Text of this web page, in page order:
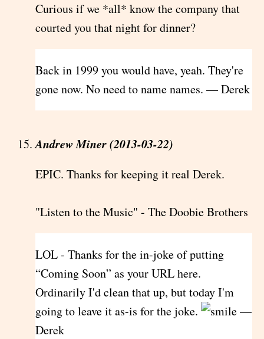
Curious if we *all* know the company that
courted you that night for dinner?
Back in 1999 you would have, yeah. They're
gone now. No need to name names. — Derek
Andrew Miner (2013-03-22)
EPIC. Thanks for keeping it real Derek.
"Listen to the Music" - The Doobie Brothers
LOL - Thanks for the in-joke of putting
“Coming Soon” as your URL here.
Ordinarily I'd clean that up, but today I'm
going to leave it as-is for the joke.
—
Derek